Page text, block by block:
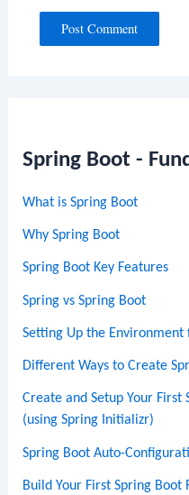
Spring Boot -
What is Spring Boot
Why Spring Boot
Spring Boot Key Features
Spring vs Spring Boot
Setting Up the Environment
Different Ways to Create
Create and Setup Your First
(using Spring Initializr)
Spring Boot Auto-
Build Your First Spring Boot